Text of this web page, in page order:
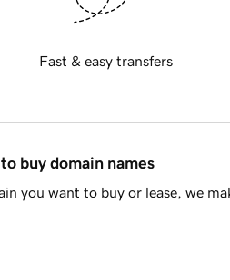
Fast & easy transfers
buy domain names
you want to buy or lease, we